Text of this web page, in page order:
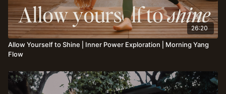
26:20
Allow Yourself to Shine⎪Inner Power Exploration⎪Morning Yang
Flow